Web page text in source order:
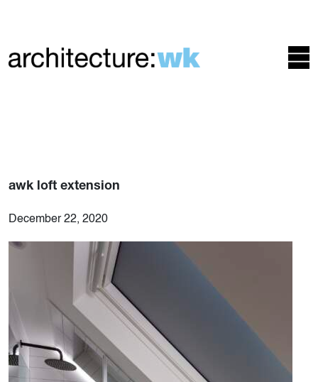
awk loft extension
December 22, 2020